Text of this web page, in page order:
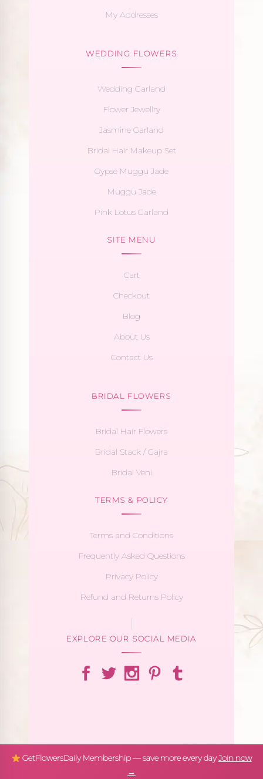
My Addresses
WEDDING FLOWERS
Wedding Garland
Flower Jewellry
Jasmine Garland
Bridal Hair Makeup Set
Gypse Muggu Jade
Muggu Jade
Pink Lotus Garland
SITE MENU
Cart
Checkout
Blog
About Us
Contact Us
BRIDAL FLOWERS
Bridal Hair Flowers
Bridal Stack / Gajra
Bridal Veni
TERMS & POLICY
Terms and Conditions
Frequently Asked Questions
Privacy Policy
Refund and Returns Policy
EXPLORE OUR SOCIAL MEDIA
GetFlowersDaily Membership — save more every dayJoin now
→